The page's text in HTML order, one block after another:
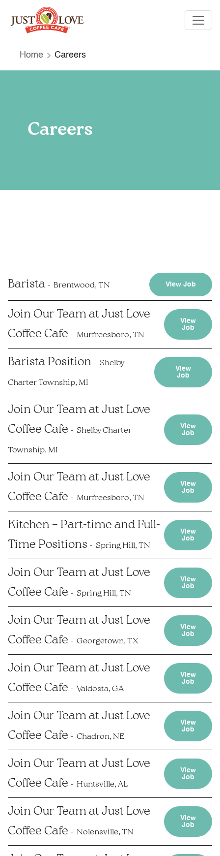
Home Careers
Careers
Barista Brentwood, TN View Job
Join Our Team at Just Love
Coffee Cafe
Murfreesboro, TN
View
Job
Barista Position Shelby
Charter Township, MI
View
Job
Join Our Team at Just Love
Coffee Cafe
Shelby Charter
Township, MI
View
Job
Join Our Team at Just Love
Coffee Cafe
Murfreesboro, TN
View
Job
Kitchen – Part-time and Full-
Time Positions
Spring Hill, TN
View
Job
Join Our Team at Just Love
Coffee Cafe
Spring Hill, TN
View
Job
Join Our Team at Just Love
Coffee Cafe
Georgetown, TX
View
Job
Join Our Team at Just Love
Coffee Cafe
Valdosta, GA
View
Job
Join Our Team at Just Love
Coffee Cafe
Chadron, NE
View
Job
Join Our Team at Just Love
Coffee Cafe
Huntsville, AL
View
Job
Join Our Team at Just Love
Coffee Cafe
Nolensville, TN
View
Job